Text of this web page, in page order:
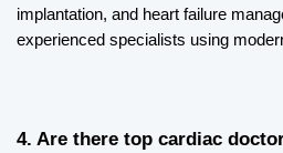
implantation, and heart failure
experienced specialists using
4. Are there top cardiac